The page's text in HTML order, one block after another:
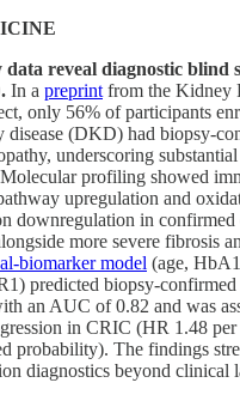
reveal diagnostic blind
In a preprintfrom the Kidney
only 56% of participants
disease (DKD) had biopsy-
underscoring
profiling showed
upregulation and
downregulation in confirmed
more severe fibrosis
biomarker model (age,
predicted biopsy-confirmed
an AUC of 0.82 and was
in CRIC (HR 1.48 per
probability). The findings
diagnostics beyond clinical